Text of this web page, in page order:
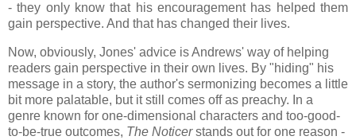
- they only know that his encouragement has helped them
gain perspective. And that has changed their lives.
Now, obviously, Jones' advice is Andrews' way of helping
readers gain perspective in their own lives. By "hiding" his
message in a story, the author's sermonizing becomes a little
bit more palatable, but it still comes off as preachy. In a
genre known for one-dimensional characters and too-good-
to-be-true outcomes, The Noticerstands out for one reason -